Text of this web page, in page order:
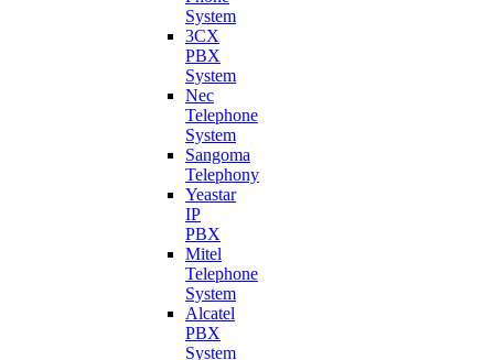
System
3CX
PBX
System
Nec
Telephone
System
Sangoma
Telephony
Yeastar
IP
PBX
Mitel
Telephone
System
Alcatel
PBX
System